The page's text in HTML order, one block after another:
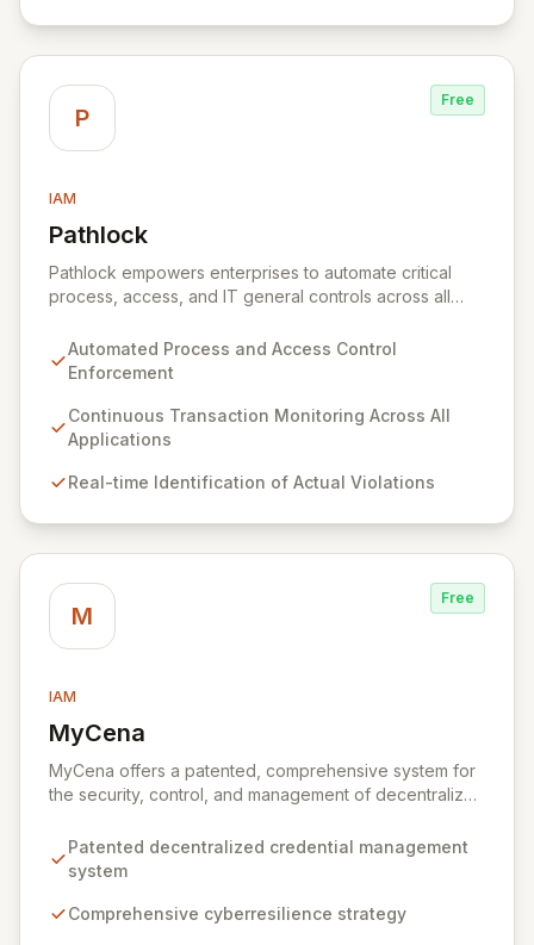
P
Free
IAM
Pathlock
View Pathlock
Pathlock empowers enterprises to automate critical
process, access, and IT general controls across all
synthesizing transactions, Pathlock proactively
identifies actual violations of sensitive data and
unified approach ensures that all security and
compliance efforts work in concert, enabling more
Automated Process and Access Control
Enforcement
Continuous Transaction Monitoring Across All
Applications
Real-time Identification of Actual Violations
M
Free
IAM
MyCena
View MyCena
MyCena offers a patented, comprehensive system for
the security, control, and management of decentralized
MyCena automates system segmentation, generates
unique, strong passwords for each system and user,
approach significantly enhances security by eliminating
Patented decentralized credential management
system
Comprehensive cyberresilience strategy